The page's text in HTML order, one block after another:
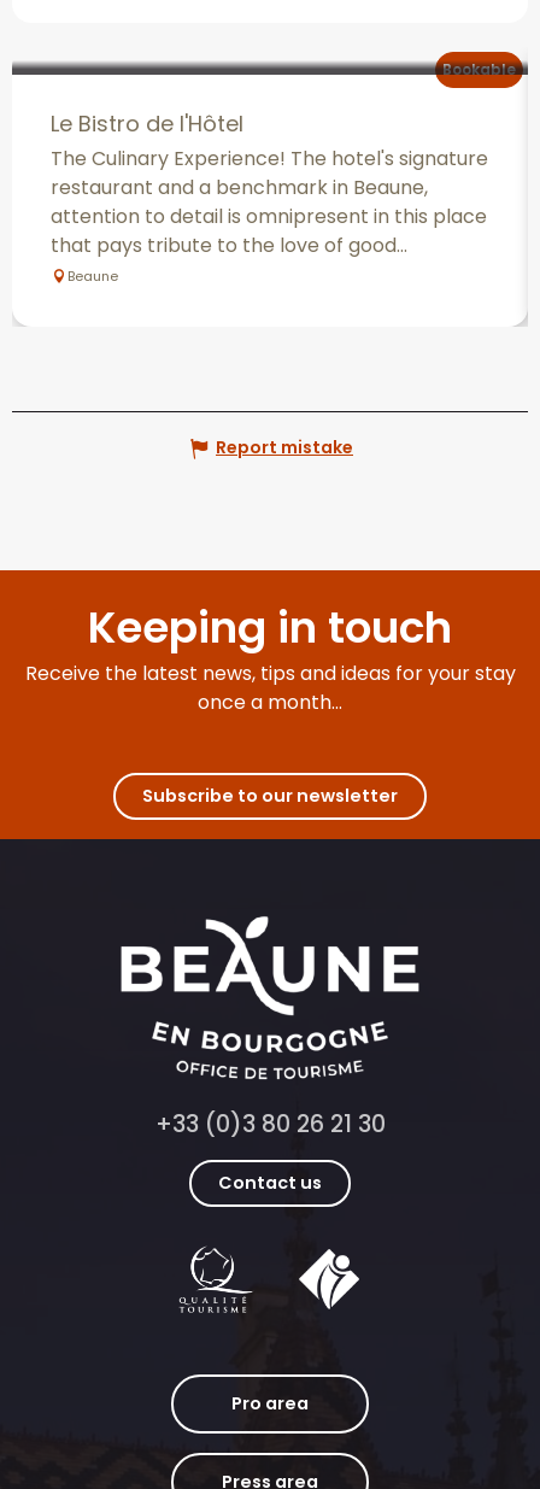
Le Bistro de l'Hôtel
The Culinary Experience! The hotel's signature
restaurant and a benchmark in Beaune,
attention to detail is omnipresent in this place
that pays tribute to the love of good...
Beaune
Bookable
Report mistake
Keeping in touch
Receive the latest news, tips and ideas for your stay
once a month...
Subscribe to our newsletter
+33 (0)3 80 26 21 30
Contact us
Pro area
Press area